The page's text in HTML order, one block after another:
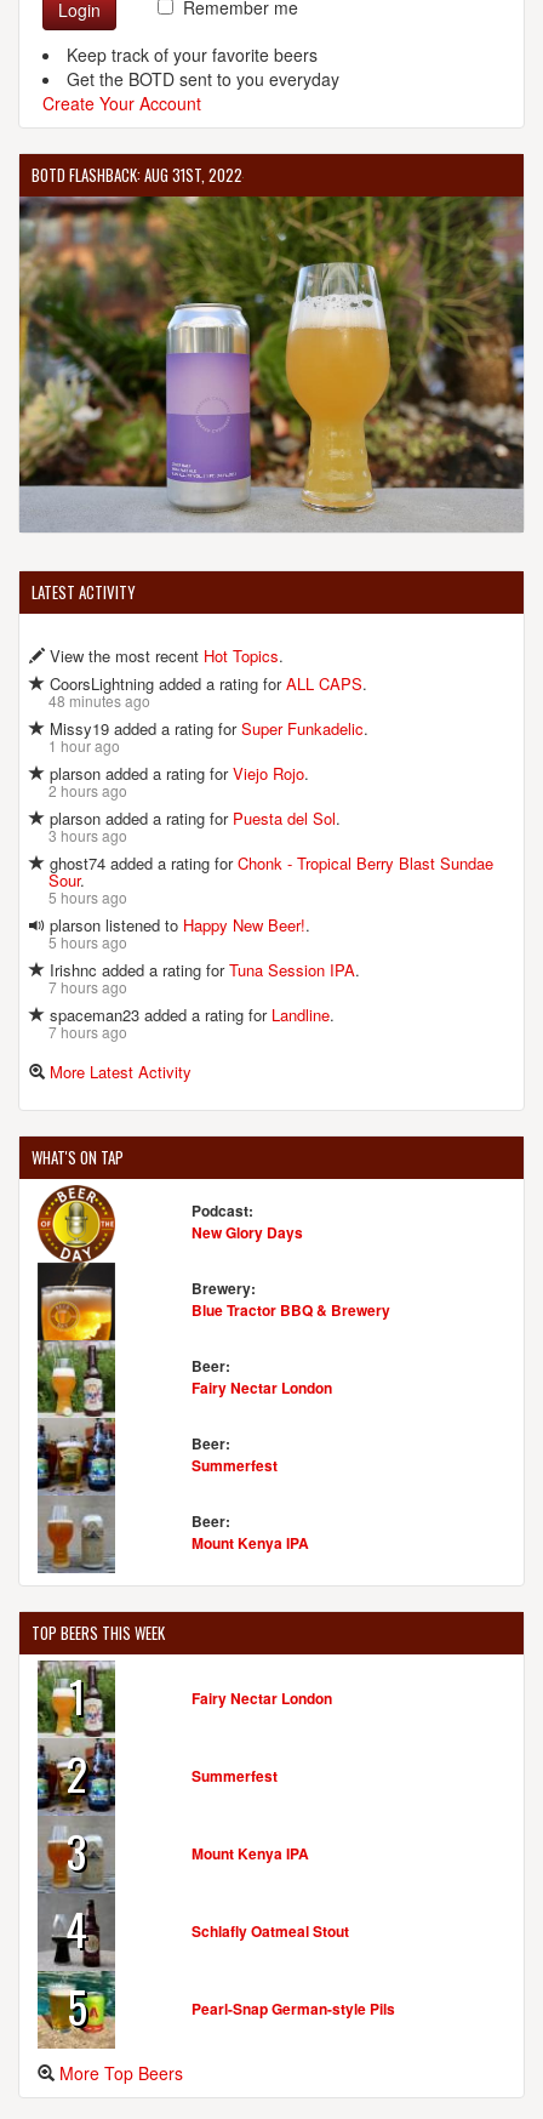
Login
Remember me
Keep track of your favorite beers
Get the BOTD sent to you everyday
Create Your Account
BOTD FLASHBACK: AUG 31ST, 2022
LATEST ACTIVITY
View the most recent Hot Topics.
CoorsLightning added a rating forALL CAPS.
48 minutes ago
Missy19 added a rating forSuper Funkadelic.
1 hour ago
plarson added a rating forViejo Rojo.
2 hours ago
plarson added a rating for Puesta del Sol.
3 hours ago
ghost74 added a rating forChonk - Tropical Berry Blast Sundae
Sour.
5 hours ago
plarson listened to Happy New Beer!.
5 hours ago
Irishnc added a rating forTuna Session IPA.
7 hours ago
spaceman23 added a rating for Landline.
7 hours ago
More Latest Activity
WHAT'S ON TAP
Podcast:
New Glory Days
Brewery:
Blue Tractor BBQ & Brewery
Beer:
Fairy Nectar London
Beer:
Summerfest
Beer:
Mount Kenya IPA
TOP BEERS THIS WEEK
1 Fairy Nectar London
2 Summerfest
3 Mount Kenya IPA
4 Schlafly Oatmeal Stout
5 Pearl-Snap German-style Pils
More Top Beers